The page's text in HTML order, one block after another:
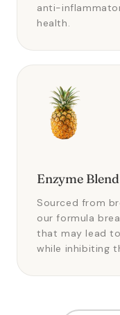
anti-
health.
Enzyme Blend
Sourced from
our formula
that may lead
while inhibiting